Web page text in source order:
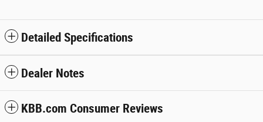
Detailed Specifications
Dealer Notes
KBB.com Consumer Reviews